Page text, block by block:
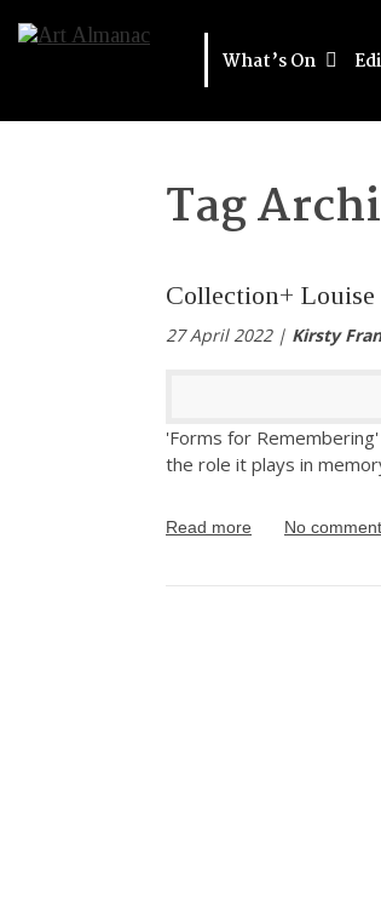
What’s On
Tag
Collection+
27 April 2022 | Kirsty
'Forms for
the role it plays in
Read more No